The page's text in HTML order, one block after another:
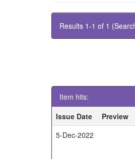
Results 1-1 of 1
Item hits:
Issue Date
Preview
5-Dec-2022